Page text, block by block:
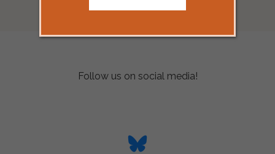
Follow us on social media!